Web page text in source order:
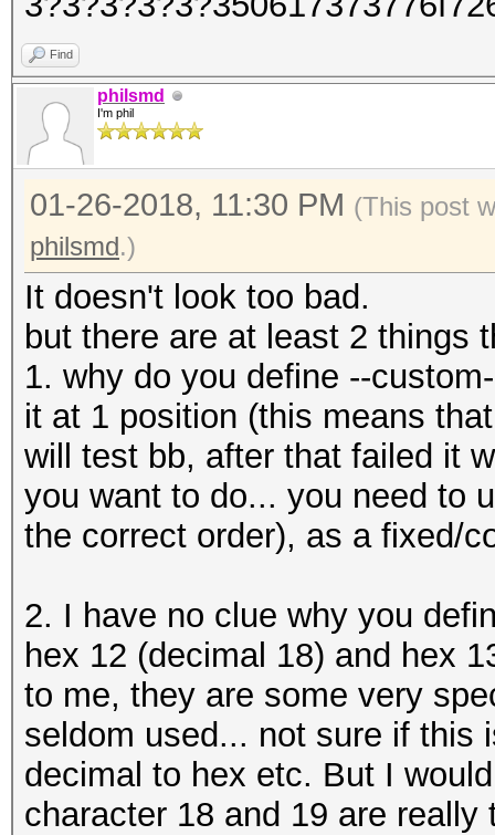
Find
philsmd
I'm phil
01-26-2018, 11:30 PM (This post
philsmd.)
It doesn't look too bad.
but there are at least 2 things
1. why do you define --
it at 1 position (this means
will test bb, after that failed it
you want to do... you need to
the correct order), as a fixed/
2. I have no clue why you
hex 12 (decimal 18) and hex
to me, they are some very
seldom used... not sure if this
decimal to hex etc. But I
character 18 and 19 are